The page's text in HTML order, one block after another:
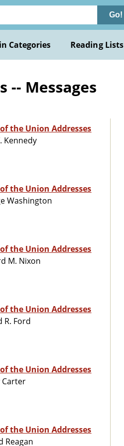
Go!
Categories Reading Lists
-- Messages
the Union Addresses
Kennedy
the Union Addresses
Washington
the Union Addresses
M. Nixon
the Union Addresses
R. Ford
the Union Addresses
Carter
the Union Addresses
Reagan